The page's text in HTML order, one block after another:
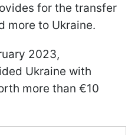
for the transfer
more to Ukraine.
2023,
Ukraine with
more than €10